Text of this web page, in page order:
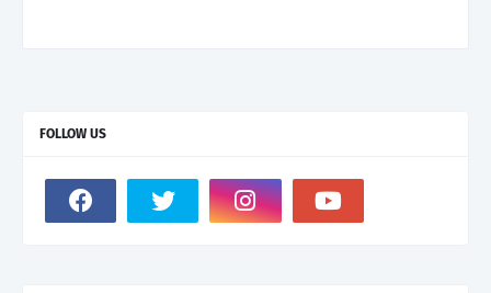
FOLLOW US